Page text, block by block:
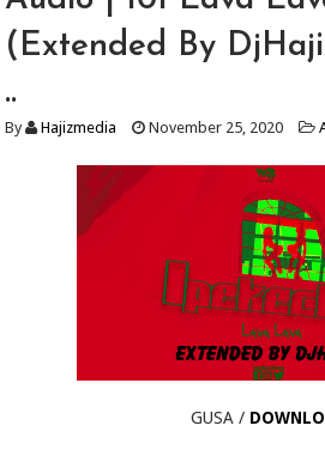
(Extended By
..
By Hajizmedia November 25, 2020
GUSA /